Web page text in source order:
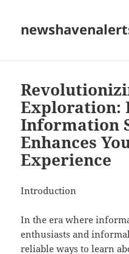
Exploration:
Information
Enhances
Experience
Introduction
In the era where
enthusiasts and
reliable ways to learn